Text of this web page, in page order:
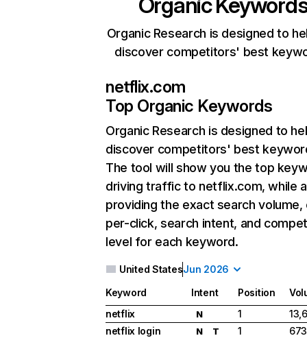
Organic Research is designed to
discover competitors' best
netflix.com
Top Organic Keywords
Organic Research is designed to
discover competitors' best
The tool will show you the top
driving traffic to netflix.com, while
providing the exact search
per-click, search intent, and
level for each keyword.
United StatesJun 2026
Keyword Intent Position
netflix
N 1
netflix login
N T 1